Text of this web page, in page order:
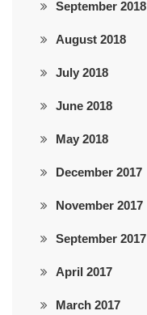
September 2018
August 2018
July 2018
June 2018
May 2018
December 2017
November 2017
September 2017
April 2017
March 2017